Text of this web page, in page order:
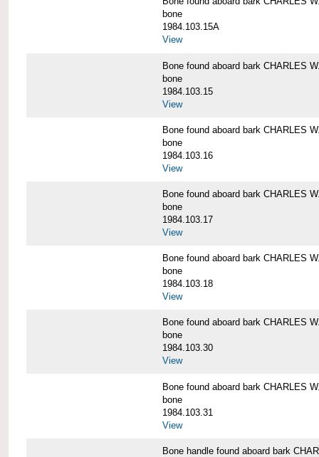
bone
1984.103.15A
View
Bone found aboard bark CHARLES
bone
1984.103.15
View
Bone found aboard bark CHARLES
bone
1984.103.16
View
Bone found aboard bark CHARLES
bone
1984.103.17
View
Bone found aboard bark CHARLES
bone
1984.103.18
View
Bone found aboard bark CHARLES
bone
1984.103.30
View
Bone found aboard bark CHARLES
bone
1984.103.31
View
Bone handle found aboard bark